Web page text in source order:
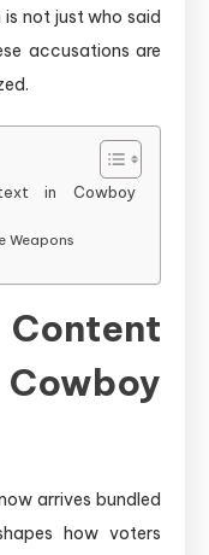
is not just who said
accusations are
in Cowboy
Weapons
arrives bundled
how voters